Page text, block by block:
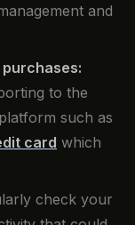
and
to the
such as
card which
check your